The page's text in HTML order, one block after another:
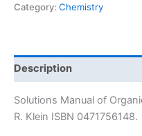
Chemistry
by
David
R.
Klein
Category: Chemistry
Description
Solutions Manual of
R. Klein ISBN 0471756148.